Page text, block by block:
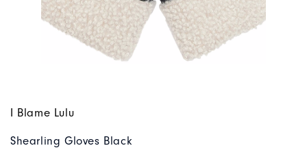
I Blame Lulu
Shearling Gloves Black